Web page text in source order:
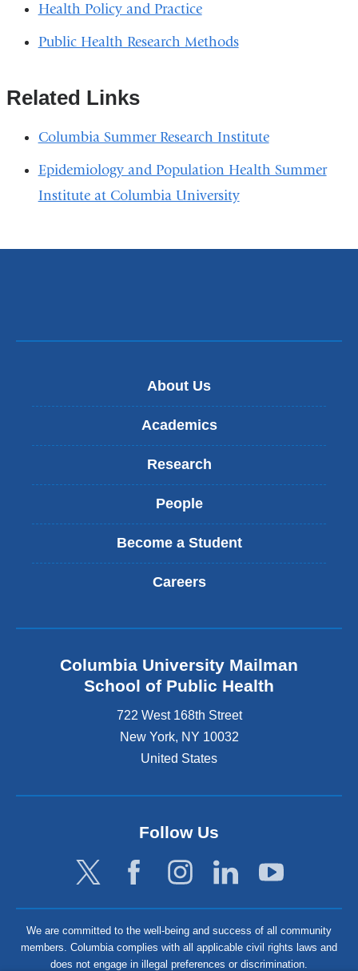
Health Policy and Practice
Public Health Research Methods
Related Links
Columbia Summer Research Institute
Epidemiology and Population Health Summer
Institute at Columbia University
About Us
Academics
Research
People
Become a Student
Careers
Columbia University Mailman
School of Public Health
722 West 168th Street
New York, NY 10032
United States
Follow Us
We are committed to the well-being and success of all community
members. Columbia complies with all applicable civil rights laws and
does not engage in illegal preferences or discrimination.